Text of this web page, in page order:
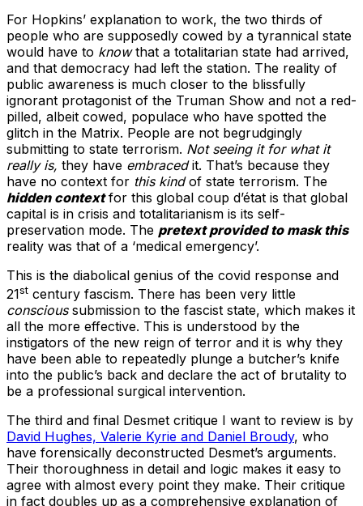
For Hopkins’ explanation to work, the two thirds of
people who are supposedly cowed by a tyrannical state
would have to knowthat a totalitarian state had arrived,
and that democracy had left the station. The reality of
public awareness is much closer to the blissfully
ignorant protagonist of the Truman Show and not a red-
pilled, albeit cowed, populace who have spotted the
glitch in the Matrix. People are not begrudgingly
submitting to state terrorism. Not seeing it for what it
really is, they have embracedit. That’s because they
have no context for this kindof state terrorism. The
hidden contextfor this global coup d’état is that global
capital is in crisis and totalitarianism is its self-
preservation mode. The pretext provided to mask this
reality was that of a ‘medical emergency’.
This is the diabolical genius of the covid response and
21st century fascism. There has been very little
conscioussubmission to the fascist state, which makes it
all the more effective. This is understood by the
instigators of the new reign of terror and it is why they
have been able to repeatedly plunge a butcher’s knife
into the public’s back and declare the act of brutality to
be a professional surgical intervention.
The third and final Desmet critique I want to review is by
David Hughes, Valerie Kyrie and Daniel Broudy, who
have forensically deconstructed Desmet’s arguments.
Their thoroughness in detail and logic makes it easy to
agree with almost every point they make. Their critique
in fact doubles up as a comprehensive explanation of